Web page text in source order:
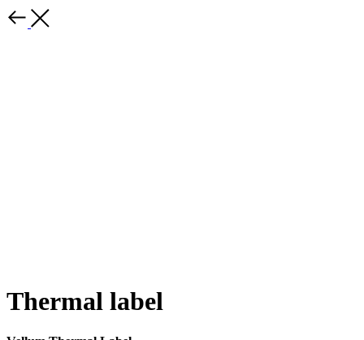
Thermal label